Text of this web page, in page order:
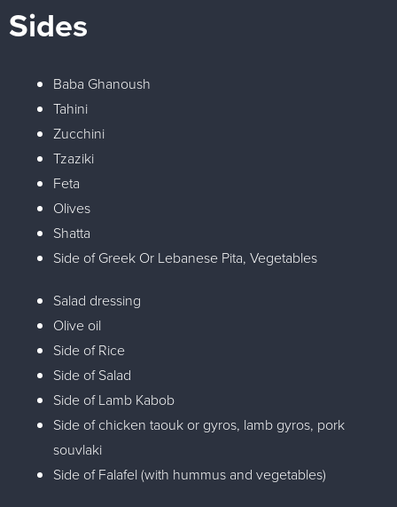
Sides
Baba Ghanoush
Tahini
Zucchini
Tzaziki
Feta
Olives
Shatta
Side of Greek Or Lebanese Pita, Vegetables
Salad dressing
Olive oil
Side of Rice
Side of Salad
Side of Lamb Kabob
Side of chicken taouk or gyros, lamb gyros, pork
souvlaki
Side of Falafel (with hummus and vegetables)